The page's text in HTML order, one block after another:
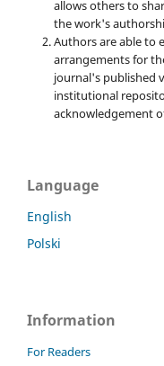
allows others to
the work's
Authors are able to
arrangements for
journal's published
institutional
acknowledgement
Language
English
Polski
Information
For Readers